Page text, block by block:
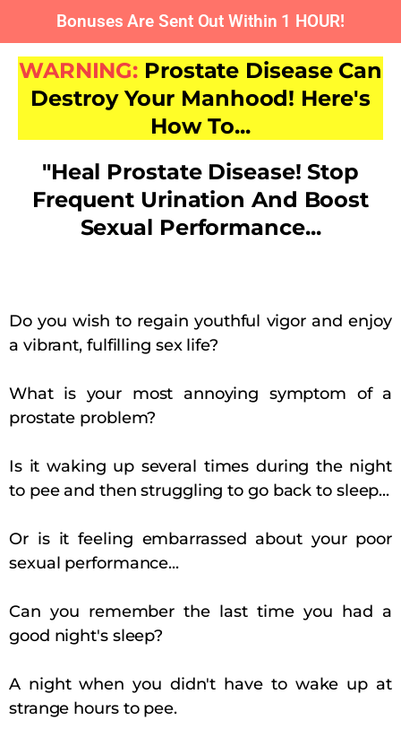
Bonuses Are Sent Out Within 1 HOUR!
WARNING: Prostate Disease Can
Destroy Your Manhood! Here's
How To...
"Heal Prostate Disease! Stop
Frequent Urination And Boost
Sexual Performance...
Do you wish to regain youthful vigor and enjoy
a vibrant, fulfilling sex life?
What is your most annoying symptom of a
prostate problem?
Is it waking up several times during the night
to pee and then struggling to go back to sleep...
Or is it feeling embarrassed about your poor
sexual performance...
Can you remember the last time you had a
good night's sleep?
A night when you didn't have to wake up at
strange hours to pee.